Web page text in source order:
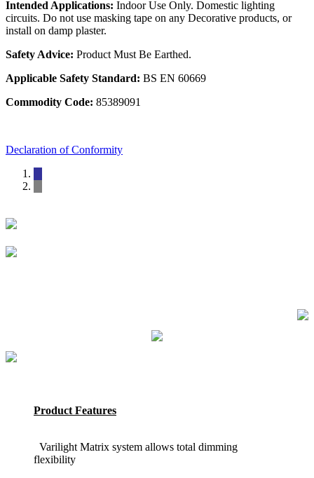
Intended Applications: Indoor Use Only. Domestic lighting
circuits. Do not use masking tape on any Decorative products, or
install on damp plaster.
Safety Advice: Product Must Be Earthed.
Applicable Safety Standard: BS EN 60669
Commodity Code: 85389091
Declaration of Conformity
Product Features
Varilight Matrix system allows total dimming
flexibility